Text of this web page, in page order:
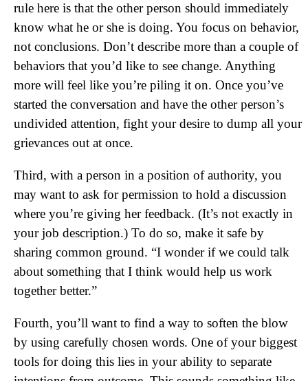
rule here is that the other person should immediately
know what he or she is doing. You focus on behavior,
not conclusions. Don’t describe more than a couple of
behaviors that you’d like to see change. Anything
more will feel like you’re piling it on. Once you’ve
started the conversation and have the other person’s
undivided attention, fight your desire to dump all your
grievances out at once.
Third, with a person in a position of authority, you
may want to ask for permission to hold a discussion
where you’re giving her feedback. (It’s not exactly in
your job description.) To do so, make it safe by
sharing common ground. “I wonder if we could talk
about something that I think would help us work
together better.”
Fourth, you’ll want to find a way to soften the blow
by using carefully chosen words. One of your biggest
tools for doing this lies in your ability to separate